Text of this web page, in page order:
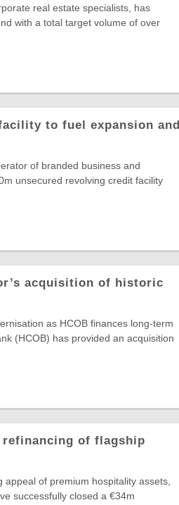
real estate specialists, has
with a total target volume of over
to fuel expansion and
of branded business and
unsecured revolving credit facility
acquisition of historic
as HCOB finances long-term
(HCOB) has provided an acquisition
refinancing of flagship
of premium hospitality assets,
successfully closed a €34m